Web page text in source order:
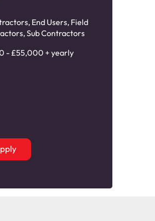
, End Users, Field
,Sub Contractors
- £55,000 + yearly